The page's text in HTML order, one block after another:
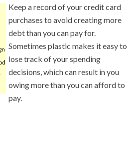
Keep a record of your credit card
purchases to avoid creating more
debt than you can pay for.
Sometimes plastic makes it easy to
lose track of your spending
decisions, which can result in you
owing more than you can afford to
pay.